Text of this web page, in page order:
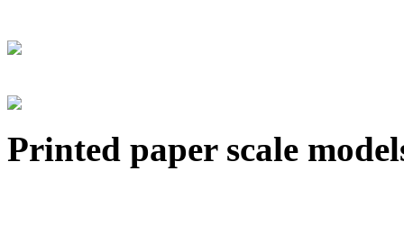
Printed paper scale